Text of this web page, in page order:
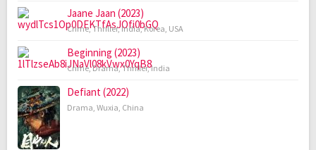
Jaane Jaan (2023)
Crime,Thriller,India,Korea, USA
Beginning (2023)
Crime,Drama,Thriller,India
Defiant (2022)
Drama, Wuxia, China